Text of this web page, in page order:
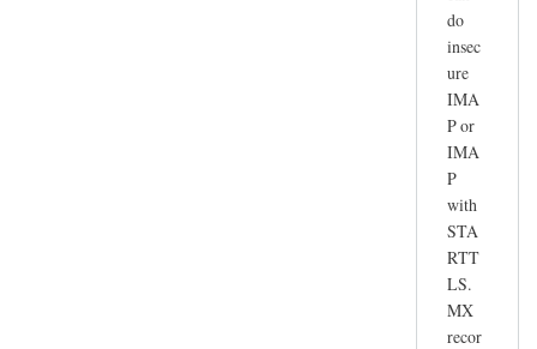
do
insec
ure
IMA
P or
IMA
P
with
STA
RTT
LS.
MX
recor